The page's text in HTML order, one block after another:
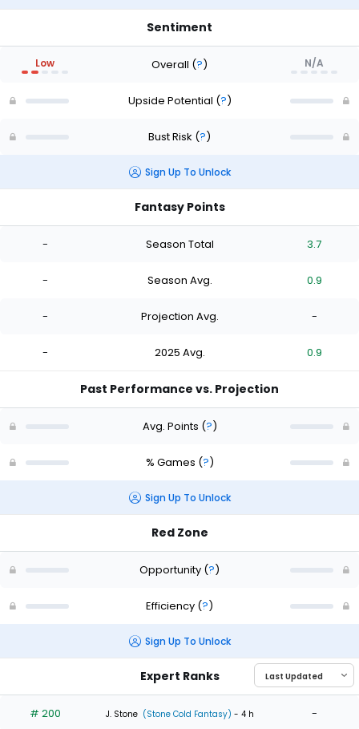
Sentiment
Low Overall (?) N/A
Upside Potential (?)
Bust Risk (?)
Sign Up To Unlock
Fantasy Points
- Season Total 3.7
- Season Avg. 0.9
- Projection Avg. -
- 2025 Avg. 0.9
Past Performance vs. Projection
Avg. Points (?)
% Games (?)
Sign Up To Unlock
Red Zone
Opportunity (?)
Efficiency (?)
Sign Up To Unlock
Expert Ranks
# 200 J. Stone (Stone Cold Fantasy) - 4 h -